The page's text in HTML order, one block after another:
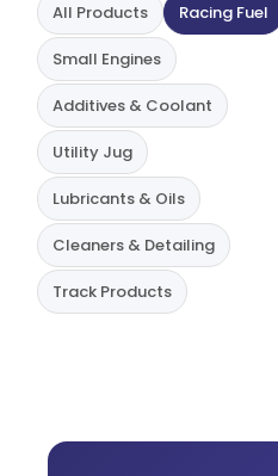
All Products Racing Fuel
Small Engines
Additives & Coolant
Utility Jug
Lubricants & Oils
Cleaners & Detailing
Track Products